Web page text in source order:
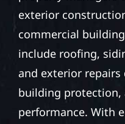
We partner with
property managers
exterior